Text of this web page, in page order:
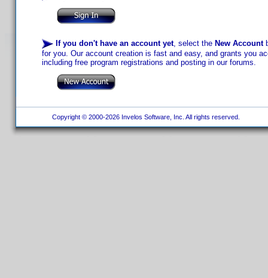
If you don't have an account yet, select the New Account
for you. Our account creation is fast and easy, and grants you
including free program registrations and posting in our forums.
Copyright © 2000-2026 Invelos Software, Inc. All rights reserved.